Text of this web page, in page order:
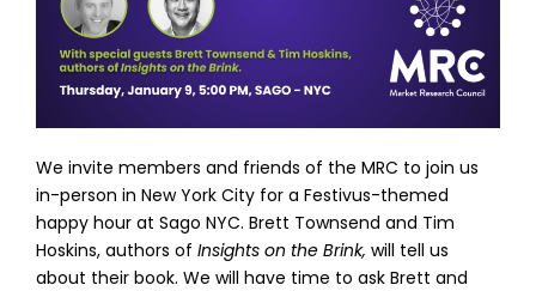
We invite members and friends of the MRC to join us
in-person in New York City for a Festivus-themed
happy hour at Sago NYC. Brett Townsend and Tim
Hoskins, authors of Insights on the Brink, will tell us
about their book. We will have time to ask Brett and